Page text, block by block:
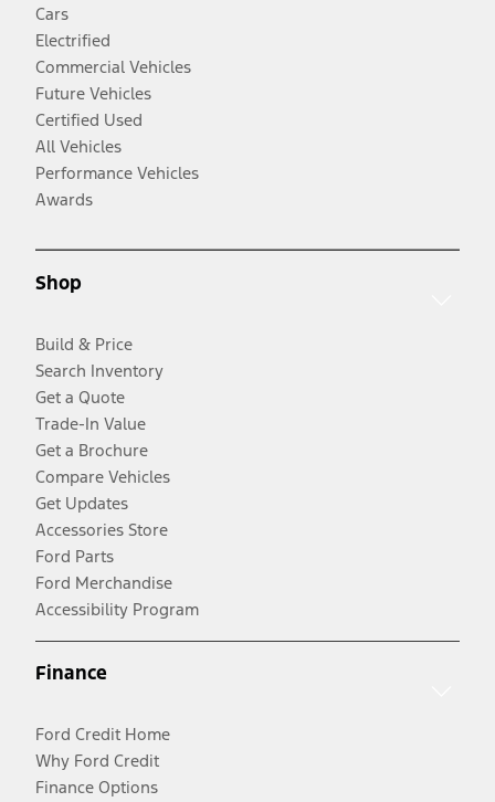
Cars
Electrified
Commercial Vehicles
Future Vehicles
Certified Used
All Vehicles
Performance Vehicles
Awards
Shop
Build & Price
Search Inventory
Get a Quote
Trade-In Value
Get a Brochure
Compare Vehicles
Get Updates
Accessories Store
Ford Parts
Ford Merchandise
Accessibility Program
Finance
Ford Credit Home
Why Ford Credit
Finance Options